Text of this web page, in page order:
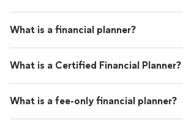
What is a financial planner?
What is a Certified Financial Planner?
What is a fee-only financial planner?